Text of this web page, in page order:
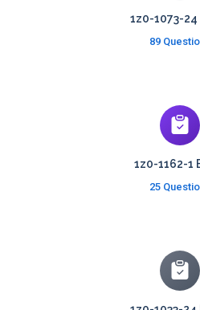
1z0-1073-24
89
1z0-1162-1
25